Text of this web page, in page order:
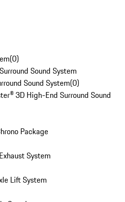
(0)
Sound System
Sound System(0)
3D High-End Surround Sound
Package
System
Lift System